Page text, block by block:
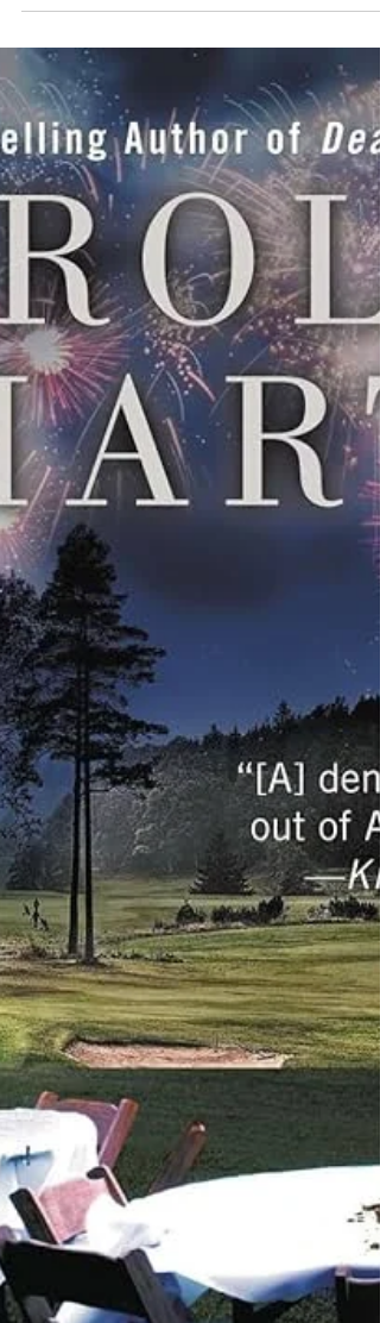
Thanks for checking in! We can't wait to see
fabulous fictional fireworks! Louise...